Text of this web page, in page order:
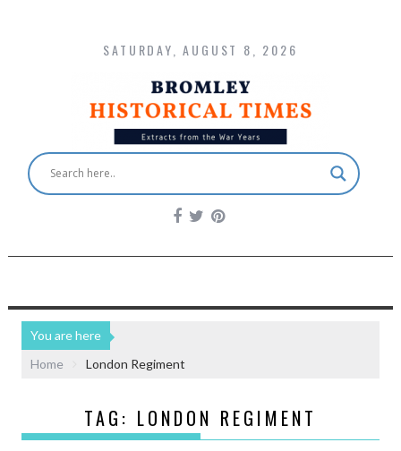
SATURDAY, AUGUST 8, 2026
You are here
Home
London Regiment
TAG: LONDON REGIMENT